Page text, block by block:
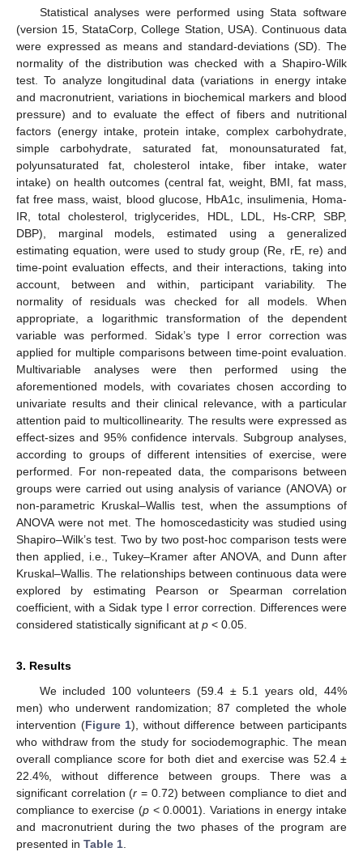
Statistical analyses were performed using Stata software
(version 15, StataCorp, College Station, USA). Continuous data
were expressed as means and standard-deviations (SD). The
normality of the distribution was checked with a Shapiro-Wilk
test. To analyze longitudinal data (variations in energy intake
and macronutrient, variations in biochemical markers and blood
pressure) and to evaluate the effect of fibers and nutritional
factors (energy intake, protein intake, complex carbohydrate,
simple carbohydrate, saturated fat, monounsaturated fat,
polyunsaturated fat, cholesterol intake, fiber intake, water
intake) on health outcomes (central fat, weight, BMI, fat mass,
fat free mass, waist, blood glucose, HbA1c, insulimenia, Homa-
IR, total cholesterol, triglycerides, HDL, LDL, Hs-CRP, SBP,
DBP), marginal models, estimated using a generalized
estimating equation, were used to study group (Re, rE, re) and
time-point evaluation effects, and their interactions, taking into
account, between and within, participant variability. The
normality of residuals was checked for all models. When
appropriate, a logarithmic transformation of the dependent
variable was performed. Sidak’s type I error correction was
applied for multiple comparisons between time-point evaluation.
Multivariable analyses were then performed using the
aforementioned models, with covariates chosen according to
univariate results and their clinical relevance, with a particular
attention paid to multicollinearity. The results were expressed as
effect-sizes and 95% confidence intervals. Subgroup analyses,
according to groups of different intensities of exercise, were
performed. For non-repeated data, the comparisons between
groups were carried out using analysis of variance (ANOVA) or
non-parametric Kruskal–Wallis test, when the assumptions of
ANOVA were not met. The homoscedasticity was studied using
Shapiro–Wilk’s test. Two by two post-hoc comparison tests were
then applied, i.e., Tukey–Kramer after ANOVA, and Dunn after
Kruskal–Wallis. The relationships between continuous data were
explored by estimating Pearson or Spearman correlation
coefficient, with a Sidak type I error correction. Differences were
considered statistically significant at p < 0.05.
3. Results
We included 100 volunteers (59.4 ± 5.1 years old, 44%
men) who underwent randomization; 87 completed the whole
intervention (Figure 1), without difference between participants
who withdraw from the study for sociodemographic. The mean
overall compliance score for both diet and exercise was 52.4 ±
22.4%, without difference between groups. There was a
significant correlation (r = 0.72) between compliance to diet and
compliance to exercise (p < 0.0001). Variations in energy intake
and macronutrient during the two phases of the program are
presented in Table 1